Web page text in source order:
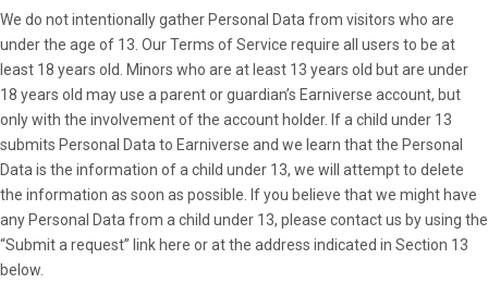
We do not intentionally gather Personal Data from visitors who are
under the age of 13. Our Terms of Service require all users to be at
least 18 years old. Minors who are at least 13 years old but are under
18 years old may use a parent or guardian’s Earniverse account, but
only with the involvement of the account holder. If a child under 13
submits Personal Data to Earniverse and we learn that the Personal
Data is the information of a child under 13, we will attempt to delete
the information as soon as possible. If you believe that we might have
any Personal Data from a child under 13, please contact us by using the
“Submit a request” link here or at the address indicated in Section 13
below.